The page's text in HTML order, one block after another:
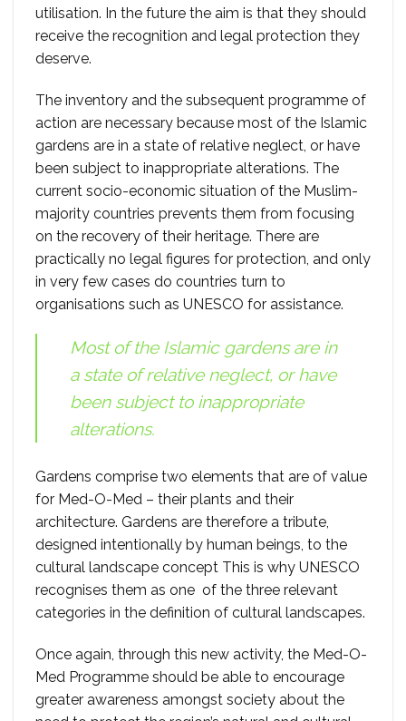
utilisation. In the future the aim is that they should
receive the recognition and legal protection they
deserve.
The inventory and the subsequent programme of
action are necessary because most of the Islamic
gardens are in a state of relative neglect, or have
been subject to inappropriate alterations. The
current socio-economic situation of the Muslim-
majority countries prevents them from focusing
on the recovery of their heritage. There are
practically no legal figures for protection, and only
in very few cases do countries turn to
organisations such as UNESCO for assistance.
Most of the Islamic gardens are in
a state of relative neglect, or have
been subject to inappropriate
alterations.
Gardens comprise two elements that are of value
for Med-O-Med – their plants and their
architecture. Gardens are therefore a tribute,
designed intentionally by human beings, to the
cultural landscape concept This is why UNESCO
recognises them as one of the three relevant
categories in the definition of cultural landscapes.
Once again, through this new activity, the Med-O-
Med Programme should be able to encourage
greater awareness amongst society about the